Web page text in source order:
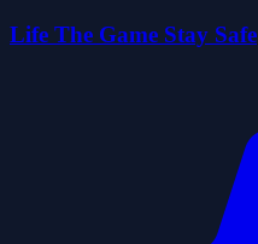
Life The Game Stay Safe